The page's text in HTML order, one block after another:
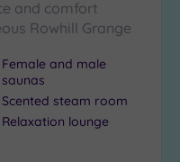
and comfort
Rowhill Grange
Female and male
saunas
Scented steam room
Relaxation lounge